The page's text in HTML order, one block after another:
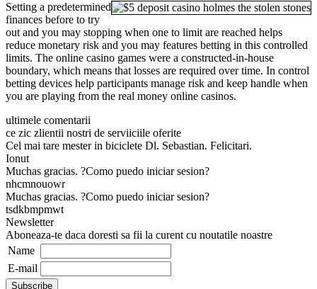
Setting a predetermined
finances before to try
out and you may stopping when one to limit are reached helps
reduce monetary risk and you may features betting in this controlled
limits. The online casino games were a constructed-in-house
boundary, which means that losses are required over time. In control
betting devices help participants manage risk and keep handle when
you are playing from the real money online casinos.
ultimele comentarii
ce zic zlientii nostri de serviiciile oferite
Cel mai tare mester in biciclete Dl. Sebastian. Felicitari.
Ionut
Muchas gracias. ?Como puedo iniciar sesion?
nhcmnouowr
Muchas gracias. ?Como puedo iniciar sesion?
tsdkbmpmwt
Newsletter
Aboneaza-te daca doresti sa fii la curent cu noutatile noastre
Name
E-mail